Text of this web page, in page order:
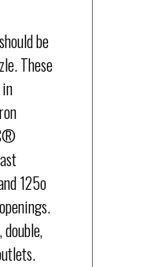
be
These
125o